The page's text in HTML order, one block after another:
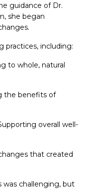
guidance of Dr.
she began
practices, including:
to whole, natural
the benefits of
overall well-
that created
was challenging, but